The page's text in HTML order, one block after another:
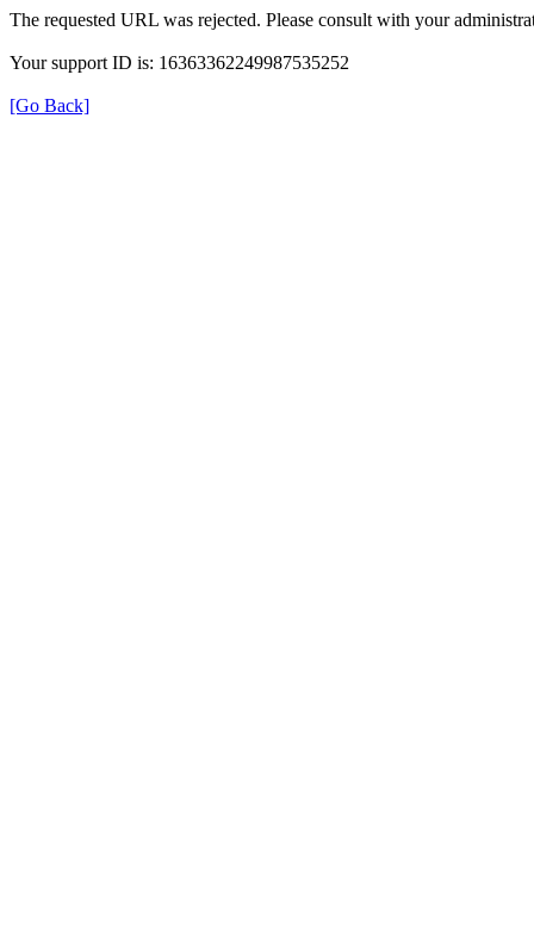
The requested URL was rejected. Please consult with your
Your support ID is: 16363362249987535252
[Go Back]